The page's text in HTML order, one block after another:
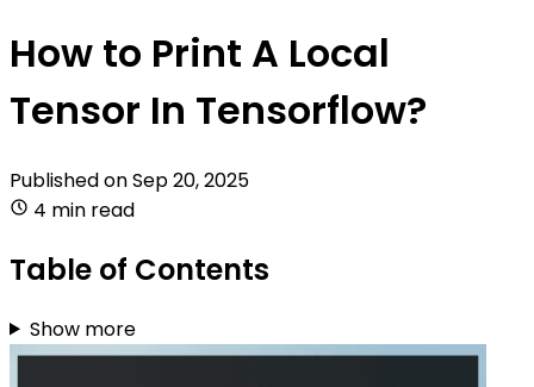
How to Print A Local
Tensor In Tensorflow?
Published onSep 20, 2025
4 min read
Table of Contents
Show more